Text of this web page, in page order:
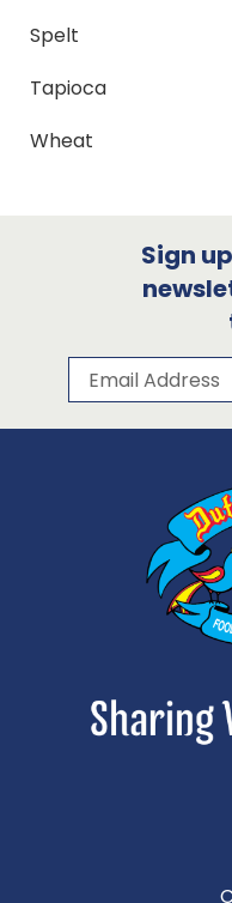
Spelt
Tapioca
Wheat
Sign
Subscribe
Email Address